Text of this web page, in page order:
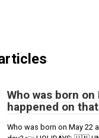
Who was born
happened on
Who was born on May 22